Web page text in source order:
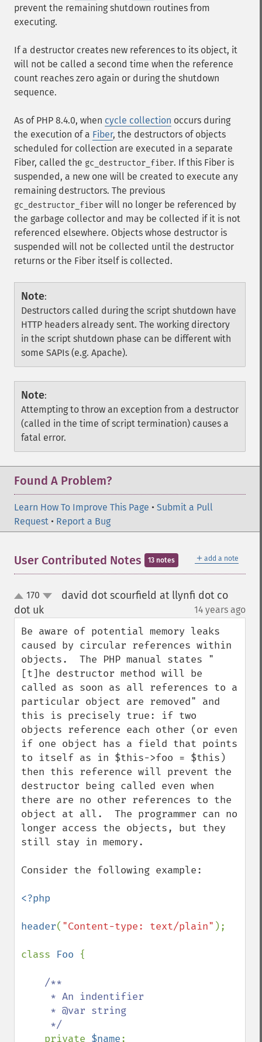
prevent the remaining shutdown routines from
executing.
If a destructor creates new references to its object, it
will not be called a second time when the reference
count reaches zero again or during the shutdown
sequence.
As of PHP 8.4.0, when cycle collection occurs during
the execution of a Fiber, the destructors of objects
scheduled for collection are executed in a separate
Fiber, called the gc_destructor_fiber. If this Fiber is
suspended, a new one will be created to execute any
remaining destructors. The previous
gc_destructor_fiber will no longer be referenced by
the garbage collector and may be collected if it is not
referenced elsewhere. Objects whose destructor is
suspended will not be collected until the destructor
returns or the Fiber itself is collected.
Note:
Destructors called during the script shutdown have
HTTP headers already sent. The working directory
in the script shutdown phase can be different with
some SAPIs (e.g. Apache).
Note:
Attempting to throw an exception from a destructor
(called in the time of script termination) causes a
fatal error.
Found A Problem?
Learn How To Improve This Page • Submit a Pull
Request • Report a Bug
＋ add a note
User Contributed Notes 13 notes
up170
david dot scourfield at llynfi dot co
dot uk
14 years ago
Be aware of potential memory leaks
caused by circular references within
objects.  The PHP manual states "
[t]he destructor method will be
called as soon as all references to a
particular object are removed" and
this is precisely true: if two
objects reference each other (or even
if one object has a field that points
to itself as in $this->foo = $this)
then this reference will prevent the
destructor being called even when
there are no other references to the
object at all.  The programmer can no
longer access the objects, but they
still stay in memory.
Consider the following example:
<?php
header( "Content-type: text/plain" );
class Foo {
/**
private $name;